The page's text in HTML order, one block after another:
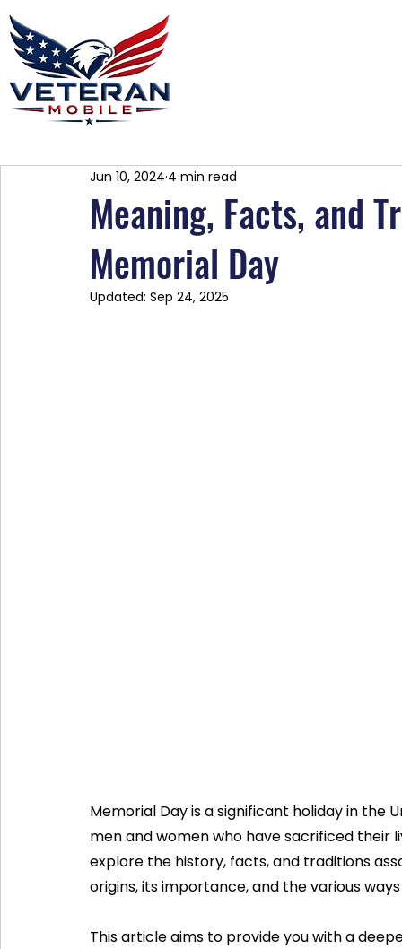
Meaning, Facts, and
Memorial Day
Jun 10, 2024 4 min read
Updated: Sep 24, 2025
Memorial Day is a significant holiday in
men and women who have sacrificed their
explore the history, facts, and traditions
origins, its importance, and the various
This article aims to provide you with a